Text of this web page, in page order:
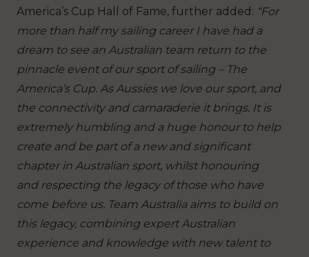
America’s Cup Hall of Fame, further added: “For
more than half my sailing career I have had a
dream to see an Australian team return to the
pinnacle event of our sport of sailing – The
America’s Cup. As Aussies we love our sport, and
the connectivity and camaraderie it brings. It is
extremely humbling and a huge honour to help
create and be part of a new and significant
chapter in Australian sport, whilst honouring
and respecting the legacy of those who have
come before us. Team Australia aims to build on
this legacy, combining expert Australian
experience and knowledge with new talent to